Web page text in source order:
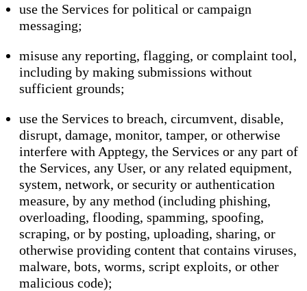
use the Services for political or campaign
messaging;
misuse any reporting, flagging, or complaint tool,
including by making submissions without
sufficient grounds;
use the Services to breach, circumvent, disable,
disrupt, damage, monitor, tamper, or otherwise
interfere with Apptegy, the Services or any part of
the Services, any User, or any related equipment,
system, network, or security or authentication
measure, by any method (including phishing,
overloading, flooding, spamming, spoofing,
scraping, or by posting, uploading, sharing, or
otherwise providing content that contains viruses,
malware, bots, worms, script exploits, or other
malicious code);